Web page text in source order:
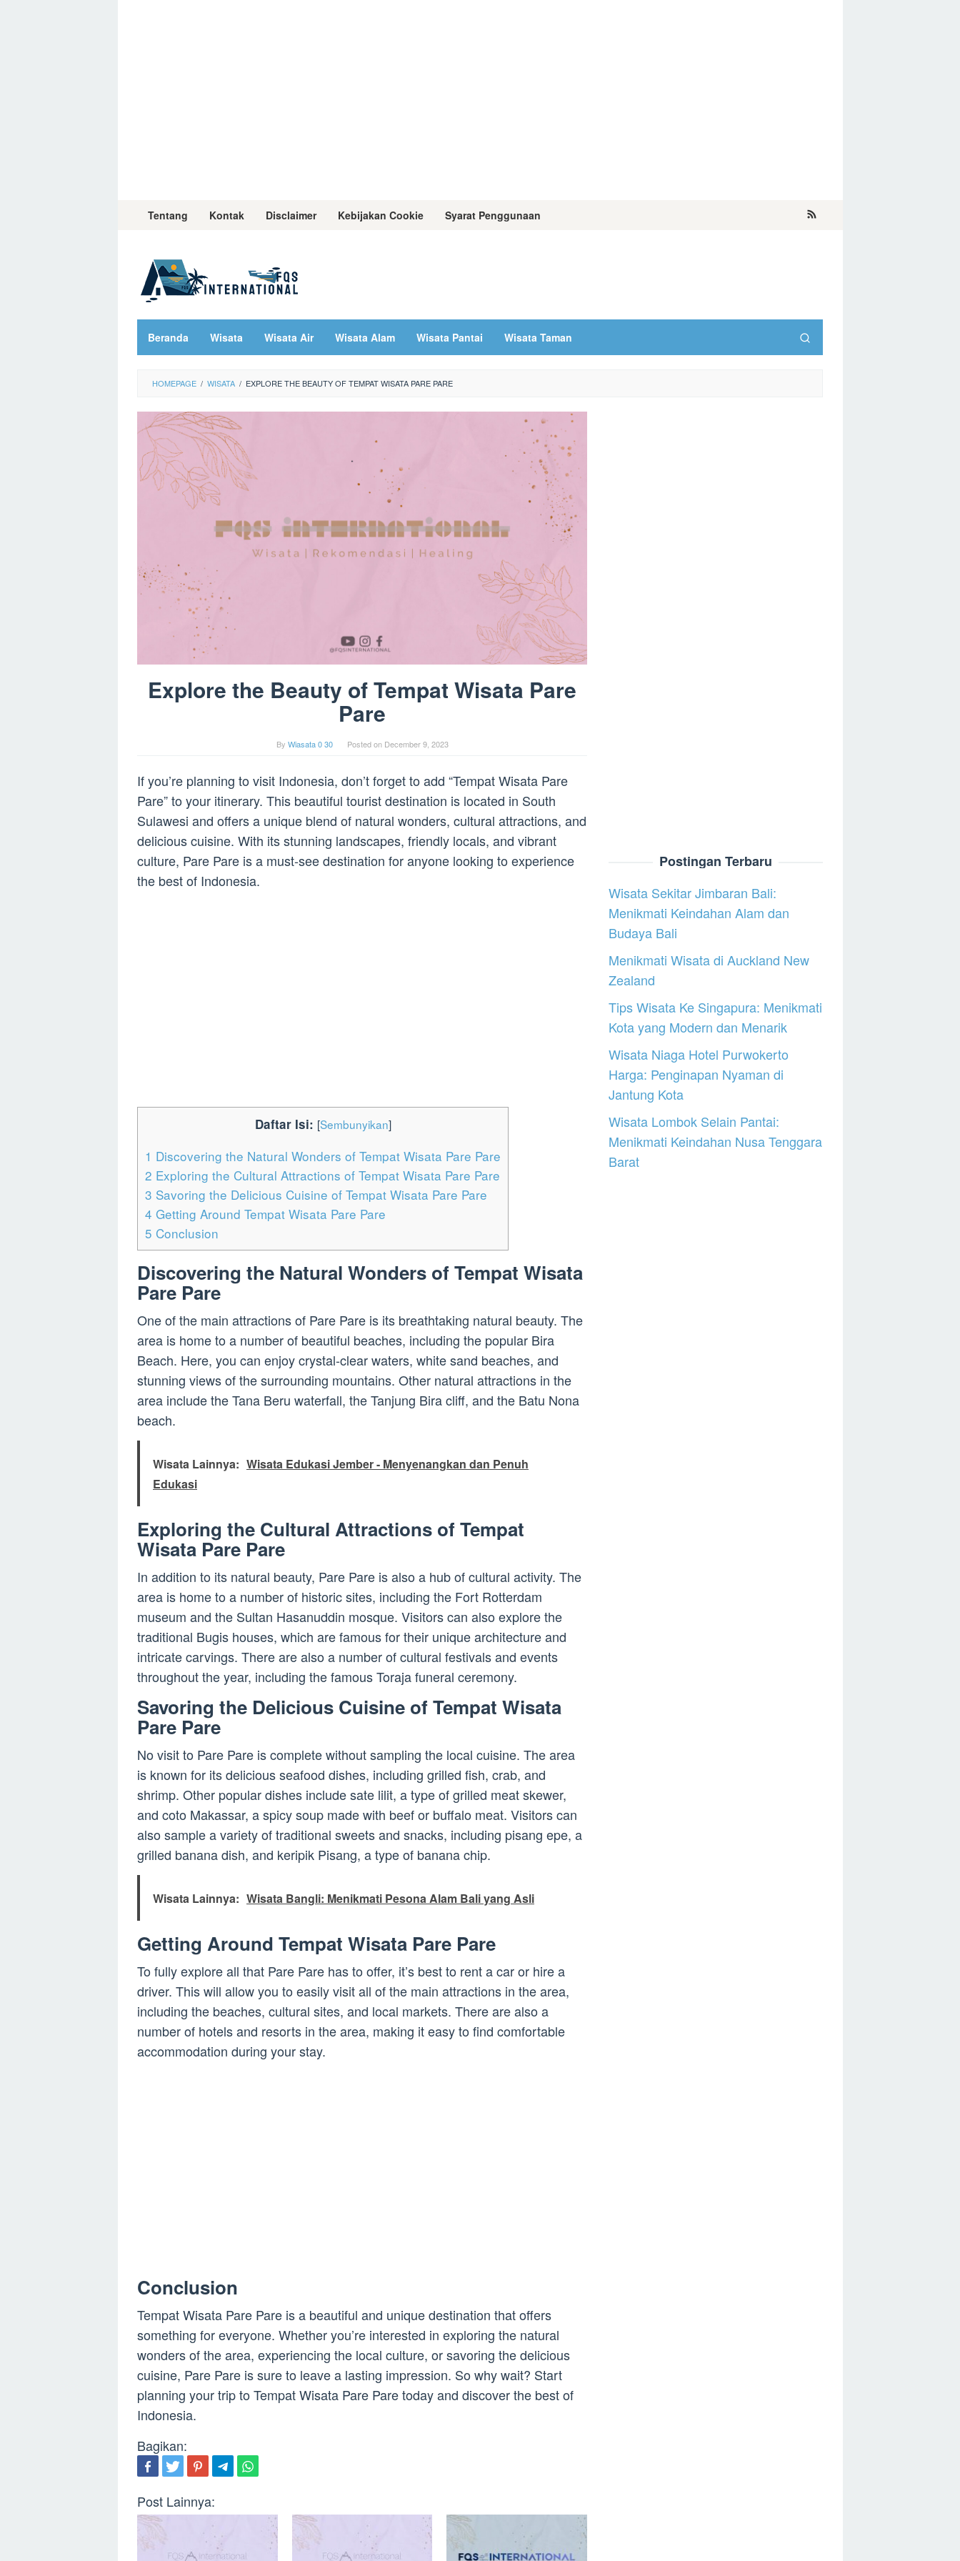
Tentang Kontak Disclaimer Kebijakan Cookie Syarat Penggunaan
Beranda Wisata Wisata Air Wisata Alam Wisata Pantai Wisata Taman
HOMEPAGE / WISATA / EXPLORE THE BEAUTY OF TEMPAT WISATA PARE PARE
Explore the Beauty of Tempat Wisata Pare
Pare
By Wiasata 0 30 Posted on December 9, 2023
If you’re planning to visit Indonesia, don’t forget to add “Tempat Wisata Pare
Pare” to your itinerary. This beautiful tourist destination is located in South
Sulawesi and offers a unique blend of natural wonders, cultural attractions, and
delicious cuisine. With its stunning landscapes, friendly locals, and vibrant
culture, Pare Pare is a must-see destination for anyone looking to experience
the best of Indonesia.
Daftar Isi: [Sembunyikan]
1 Discovering the Natural Wonders of Tempat Wisata Pare Pare
2 Exploring the Cultural Attractions of Tempat Wisata Pare Pare
3 Savoring the Delicious Cuisine of Tempat Wisata Pare Pare
4 Getting Around Tempat Wisata Pare Pare
5 Conclusion
Discovering the Natural Wonders of Tempat Wisata
Pare Pare
One of the main attractions of Pare Pare is its breathtaking natural beauty. The
area is home to a number of beautiful beaches, including the popular Bira
Beach. Here, you can enjoy crystal-clear waters, white sand beaches, and
stunning views of the surrounding mountains. Other natural attractions in the
area include the Tana Beru waterfall, the Tanjung Bira cliff, and the Batu Nona
beach.
Wisata Lainnya: Wisata Edukasi Jember - Menyenangkan dan Penuh
Edukasi
Exploring the Cultural Attractions of Tempat
Wisata Pare Pare
In addition to its natural beauty, Pare Pare is also a hub of cultural activity. The
area is home to a number of historic sites, including the Fort Rotterdam
museum and the Sultan Hasanuddin mosque. Visitors can also explore the
traditional Bugis houses, which are famous for their unique architecture and
intricate carvings. There are also a number of cultural festivals and events
throughout the year, including the famous Toraja funeral ceremony.
Savoring the Delicious Cuisine of Tempat Wisata
Pare Pare
No visit to Pare Pare is complete without sampling the local cuisine. The area
is known for its delicious seafood dishes, including grilled fish, crab, and
shrimp. Other popular dishes include sate lilit, a type of grilled meat skewer,
and coto Makassar, a spicy soup made with beef or buffalo meat. Visitors can
also sample a variety of traditional sweets and snacks, including pisang epe, a
grilled banana dish, and keripik Pisang, a type of banana chip.
Wisata Lainnya: Wisata Bangli: Menikmati Pesona Alam Bali yang Asli
Getting Around Tempat Wisata Pare Pare
To fully explore all that Pare Pare has to offer, it’s best to rent a car or hire a
driver. This will allow you to easily visit all of the main attractions in the area,
including the beaches, cultural sites, and local markets. There are also a
number of hotels and resorts in the area, making it easy to find comfortable
accommodation during your stay.
Conclusion
Tempat Wisata Pare Pare is a beautiful and unique destination that offers
something for everyone. Whether you’re interested in exploring the natural
wonders of the area, experiencing the local culture, or savoring the delicious
cuisine, Pare Pare is sure to leave a lasting impression. So why wait? Start
planning your trip to Tempat Wisata Pare Pare today and discover the best of
Indonesia.
Bagikan:
Post Lainnya:
Postingan Terbaru
Wisata Sekitar Jimbaran Bali:
Menikmati Keindahan Alam dan
Budaya Bali
Menikmati Wisata di Auckland New
Zealand
Tips Wisata Ke Singapura: Menikmati
Kota yang Modern dan Menarik
Wisata Niaga Hotel Purwokerto
Harga: Penginapan Nyaman di
Jantung Kota
Wisata Lombok Selain Pantai:
Menikmati Keindahan Nusa Tenggara
Barat